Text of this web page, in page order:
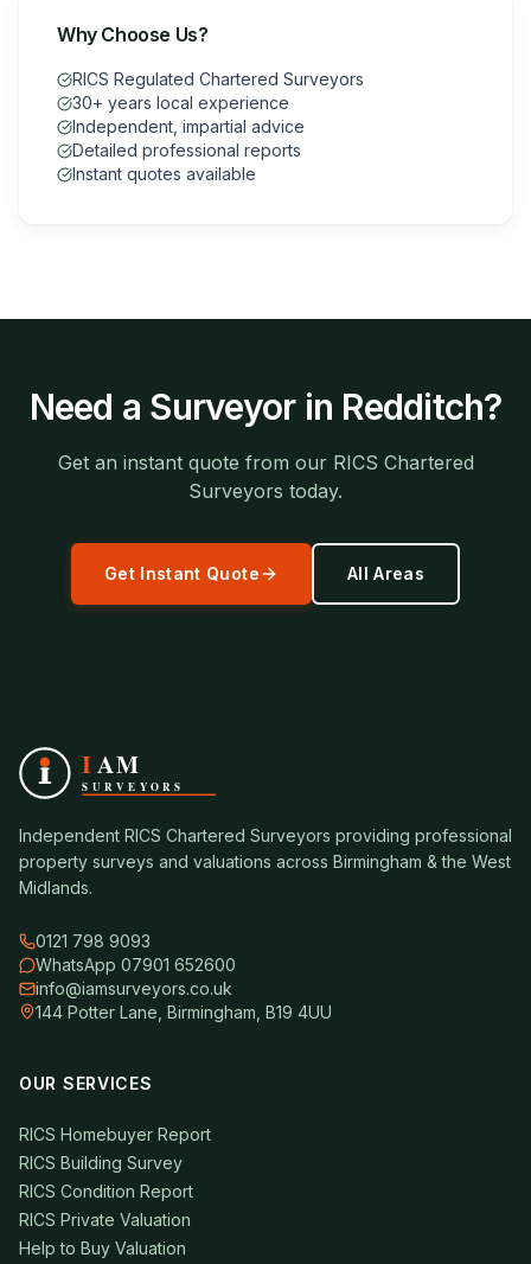
Why Choose Us?
RICS Regulated Chartered Surveyors
30+ years local experience
Independent, impartial advice
Detailed professional reports
Instant quotes available
Need a Surveyor in Redditch?
Get an instant quote from our RICS Chartered
Surveyors today.
Get Instant Quote All Areas
Independent RICS Chartered Surveyors providing professional
property surveys and valuations across Birmingham & the West
Midlands.
0121 798 9093
WhatsApp 07901 652600
info@iamsurveyors.co.uk
144 Potter Lane, Birmingham, B19 4UU
OUR SERVICES
RICS Homebuyer Report
RICS Building Survey
RICS Condition Report
RICS Private Valuation
Help to Buy Valuation